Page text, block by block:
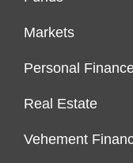
Markets
Personal
Real Estate
Vehement